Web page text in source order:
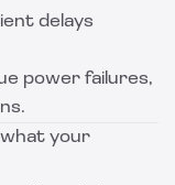
delays
power failures,
your